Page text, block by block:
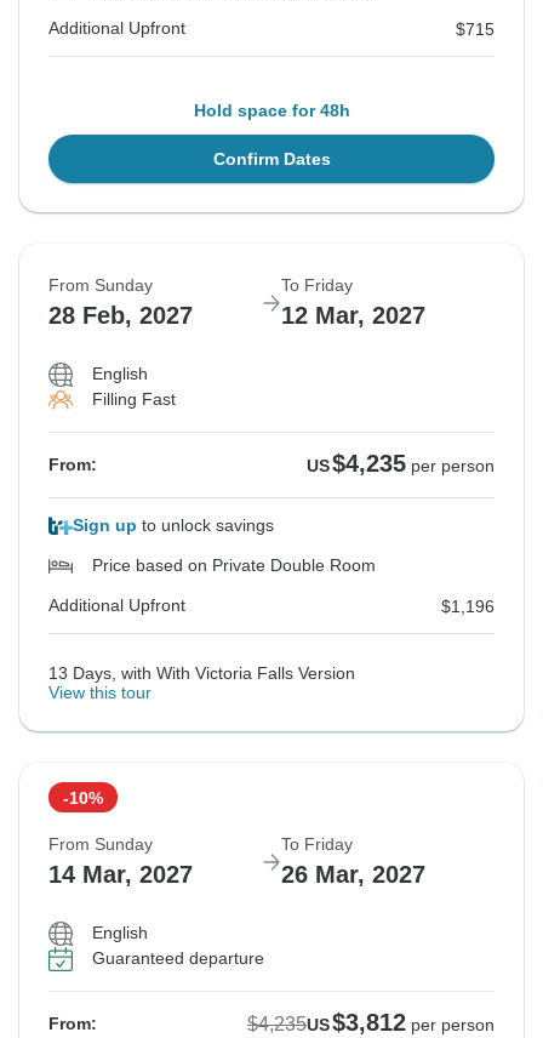
Additional Upfront $715
Hold space for 48h
Confirm Dates
From Sunday
28 Feb, 2027
To Friday
12 Mar, 2027
English
Filling Fast
From: US$4,235 per person
Sign up to unlock savings
Price based on Private Double Room
Additional Upfront $1,196
13 Days, with With Victoria Falls Version
View this tour
-10%
From Sunday
14 Mar, 2027
To Friday
26 Mar, 2027
English
Guaranteed departure
From: $4,235US$3,812 per person